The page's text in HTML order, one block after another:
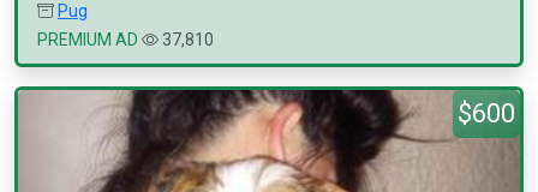
Pug
PREMIUM AD
37,810
$600